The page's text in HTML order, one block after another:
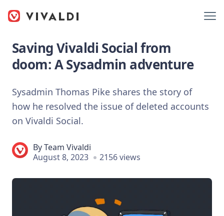
Saving Vivaldi Social from
doom: A Sysadmin adventure
Sysadmin Thomas Pike shares the story of
how he resolved the issue of deleted accounts
on Vivaldi Social.
ByTeam Vivaldi
August 8, 2023
2156 views